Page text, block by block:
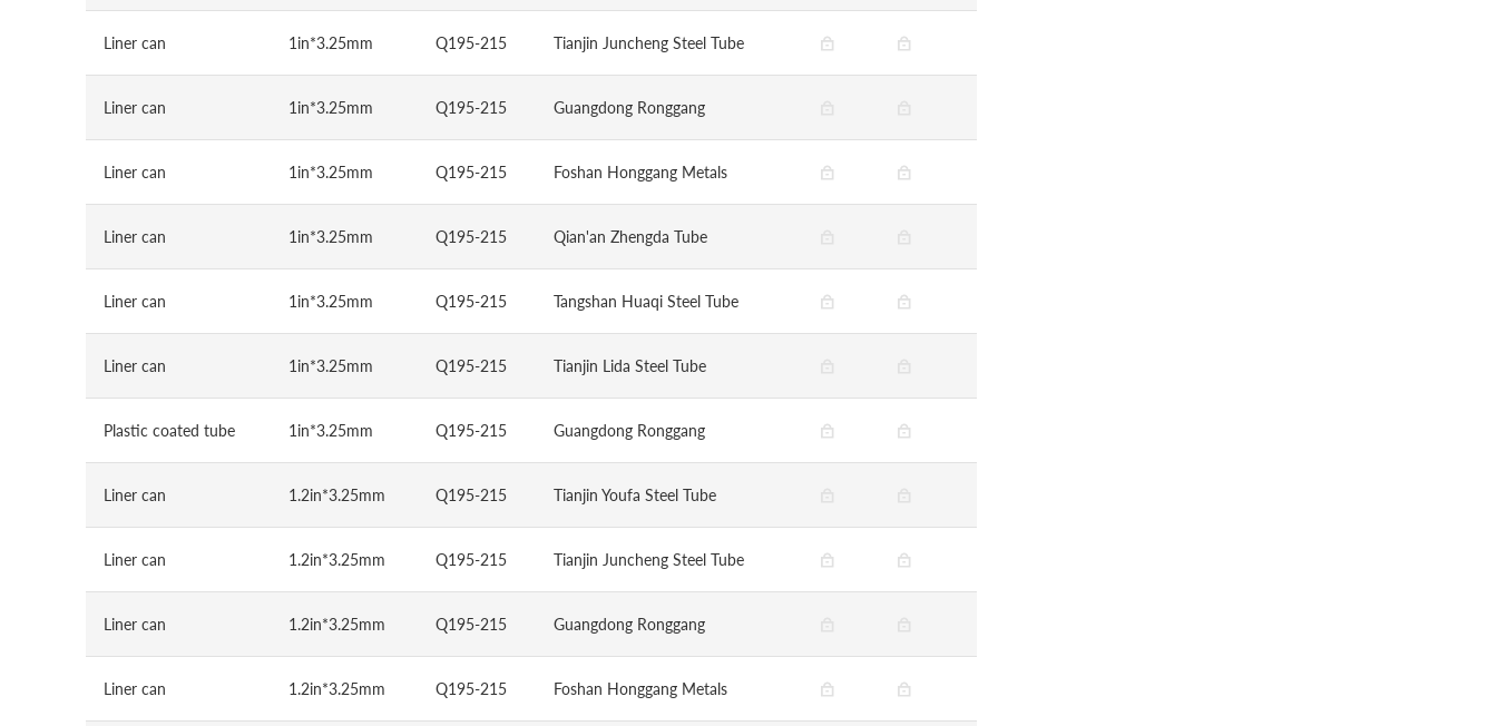
Liner can 1in*3.25mm Q195-215 Tianjin Juncheng Steel Tube
Liner can 1in*3.25mm Q195-215 Guangdong Ronggang
Liner can 1in*3.25mm Q195-215 Foshan Honggang Metals
Liner can 1in*3.25mm Q195-215 Qian'an Zhengda Tube
Liner can 1in*3.25mm Q195-215 Tangshan Huaqi Steel Tube
Liner can 1in*3.25mm Q195-215 Tianjin Lida Steel Tube
Plastic coated tube 1in*3.25mm Q195-215 Guangdong Ronggang
Liner can 1.2in*3.25mm Q195-215 Tianjin Youfa Steel Tube
Liner can 1.2in*3.25mm Q195-215 Tianjin Juncheng Steel Tube
Liner can 1.2in*3.25mm Q195-215 Guangdong Ronggang
Liner can 1.2in*3.25mm Q195-215 Foshan Honggang Metals